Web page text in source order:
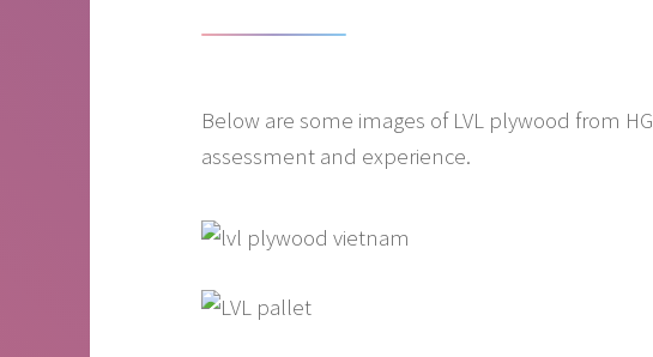
Below are some images of LVL plywood from
assessment and experience.